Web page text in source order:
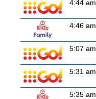
4:44 am
4:46 am
5:07 am
5:31 am
5:35 am